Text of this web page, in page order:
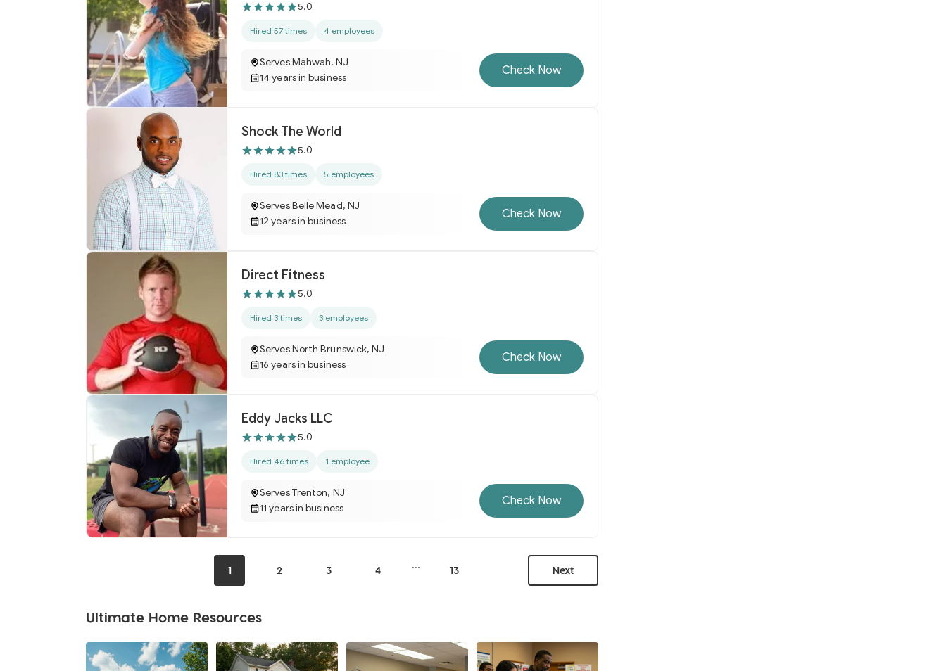
5.0
Hired 57 times 4 employees
Serves Mahwah, NJ
14 years in business
Check Now
Shock The World
5.0
Hired 83 times 5 employees
Serves Belle Mead, NJ
12 years in business
Check Now
Direct Fitness
5.0
Hired 3 times 3 employees
Serves North Brunswick, NJ
16 years in business
Check Now
Eddy Jacks LLC
5.0
Hired 46 times 1 employee
Serves Trenton, NJ
11 years in business
Check Now
1 2 3 4 ... 13 Next
Ultimate Home Resources